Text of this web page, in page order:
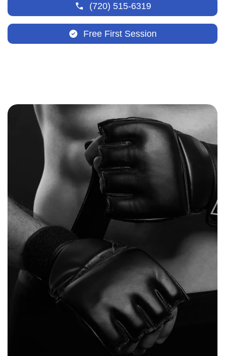
(720) 515-6319
Free First Session